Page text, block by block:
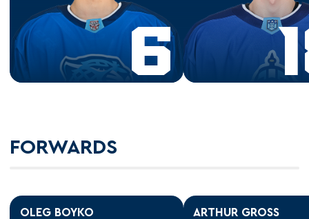
6
FORWARDS
OLEG BOYKO ARTHUR GROSS